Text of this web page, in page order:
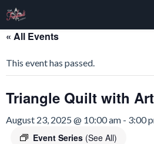
« All Events
This event has passed.
Triangle Quilt with
August 23, 2025 @ 10:00 am - 3:00
Event Series (See All)